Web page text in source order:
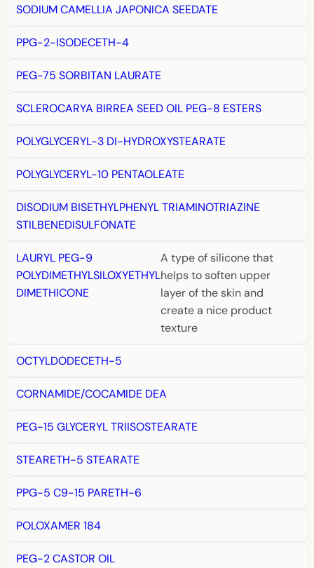
SODIUM CAMELLIA JAPONICA SEEDATE
PPG-2-ISODECETH-4
PEG-75 SORBITAN LAURATE
SCLEROCARYA BIRREA SEED OIL PEG-8 ESTERS
POLYGLYCERYL-3 DI-HYDROXYSTEARATE
POLYGLYCERYL-10 PENTAOLEATE
DISODIUM BISETHYLPHENYL TRIAMINOTRIAZINE
STILBENEDISULFONATE
LAURYL PEG-9
POLYDIMETHYLSILOXYETHYL
DIMETHICONE
A type of silicone that
helps to soften upper
layer of the skin and
create a nice product
texture
OCTYLDODECETH-5
CORNAMIDE/COCAMIDE DEA
PEG-15 GLYCERYL TRIISOSTEARATE
STEARETH-5 STEARATE
PPG-5 C9-15 PARETH-6
POLOXAMER 184
PEG-2 CASTOR OIL